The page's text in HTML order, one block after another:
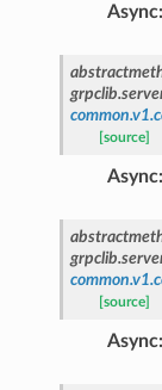
Async:
[source]
Async:
[source]
Async: